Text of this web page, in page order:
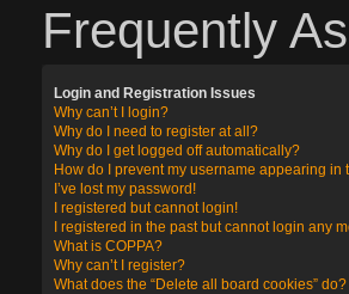
Frequently
Login and Registration Issues
Why can’t I login?
Why do I need to register at all?
Why do I get logged off automatically?
How do I prevent my username appearing
I’ve lost my password!
I registered but cannot login!
I registered in the past but cannot login any
What is COPPA?
Why can’t I register?
What does the “Delete all board cookies” do?